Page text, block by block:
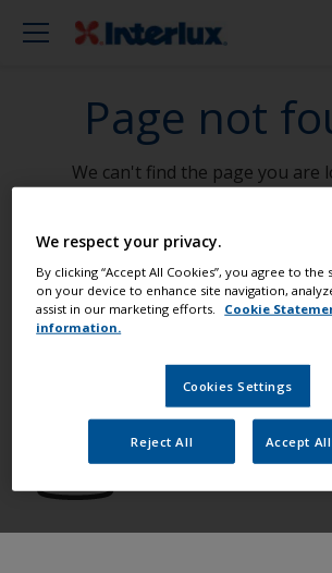
Page not
We can't find the page you are
Go To Home
Paint your boat like
Find the best products
boat in great condition
We respect your privacy.
By clicking “Accept All Cookies”, you agree to
on your device to enhance site navigation,
assist in our marketing efforts.
Cookie
information.
Cookies Settings
Reject All Accept